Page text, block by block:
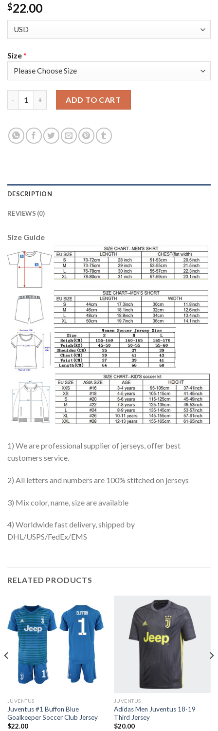
$22.00
Size*
ADD TO CART
DESCRIPTION
REVIEWS (0)
Size Guide
1) We are professional supplier of jerseys, offer best
customers service.
2) All letters and numbers are 100% stitched on jerseys
3) Mix color, name, size are available
4) Worldwide fast delivery, shipped by
DHL/USPS/FedEx/EMS
RELATED PRODUCTS
JUVENTUS
Juventus #1 Buffon Blue
Goalkeeper Soccer Club Jersey
$22.00
JUVENTUS
Adidas Men Juventus 18-19
Third Jersey
$20.00